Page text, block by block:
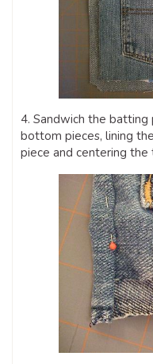
4. Sandwich the
bottom pieces, lining
piece and centering